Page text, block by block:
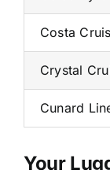
Costa
Crystal
Cunard
Your